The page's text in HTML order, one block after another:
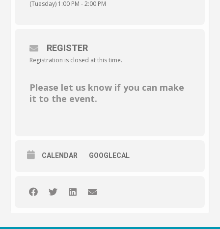
(Tuesday) 1:00 PM - 2:00 PM
REGISTER
Registration is closed at this time.
Please let us know if you can make
it to the event.
CALENDAR GOOGLECAL